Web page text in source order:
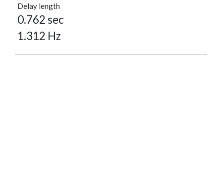
Delay length
0.762 sec
1.312 Hz